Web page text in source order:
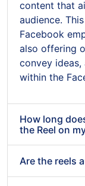
content that
audience.
Facebook
also offering
convey
within the
How long
the Reel on